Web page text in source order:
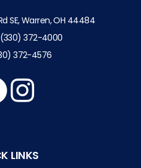
SE, Warren, OH 44484
372-4000
372-4576
LINKS